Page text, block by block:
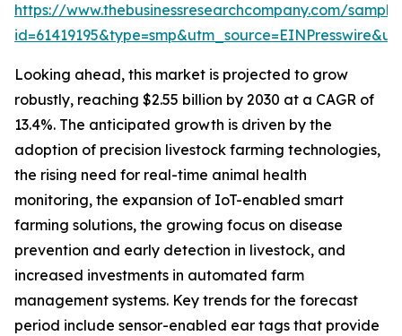
https://www.thebusinessresearchcompany.com/
Looking ahead, this market is projected to grow
robustly, reaching $2.55 billion by 2030 at a CAGR of
13.4%. The anticipated growth is driven by the
adoption of precision livestock farming technologies,
the rising need for real-time animal health
monitoring, the expansion of IoT-enabled smart
farming solutions, the growing focus on disease
prevention and early detection in livestock, and
increased investments in automated farm
management systems. Key trends for the forecast
period include sensor-enabled ear tags that provide